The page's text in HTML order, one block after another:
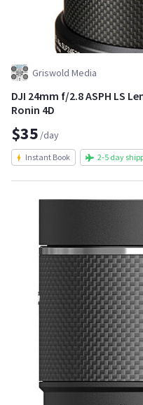
Griswold Media
DJI 24mm f/2.8 ASPH LS
Ronin 4D
$35 /day
Instant Book 2-5 day